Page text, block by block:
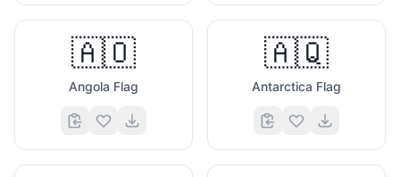
🇦🇴
Angola Flag
🇦🇶
Antarctica Flag